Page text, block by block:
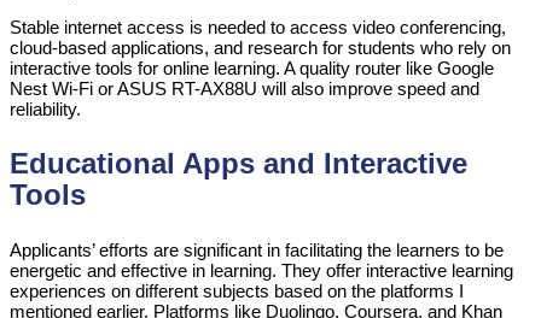
Stable internet access is needed to access video conferencing,
cloud-based applications, and research for students who rely on
interactive tools for online learning. A quality router like Google
Nest Wi-Fi or ASUS RT-AX88U will also improve speed and
reliability.
Educational Apps and Interactive
Tools
Applicants’ efforts are significant in facilitating the learners to be
energetic and effective in learning. They offer interactive learning
experiences on different subjects based on the platforms I
mentioned earlier. Platforms like Duolingo, Coursera, and Khan